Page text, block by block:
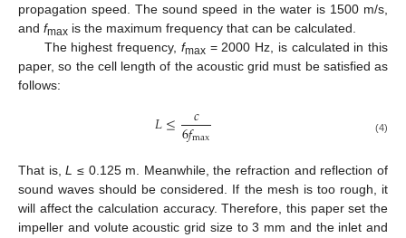
propagation speed. The sound speed in the water is 1500 m/s,
and fmax is the maximum frequency that can be calculated.
The highest frequency, fmax= 2000 Hz, is calculated in this
paper, so the cell length of the acoustic grid must be satisfied as
follows:
𝐿≤ 𝑐
6𝑓max (4)
That is,L ≤ 0.125 m. Meanwhile, the refraction and reflection of
sound waves should be considered. If the mesh is too rough, it
will affect the calculation accuracy. Therefore, this paper set the
impeller and volute acoustic grid size to 3 mm and the inlet and